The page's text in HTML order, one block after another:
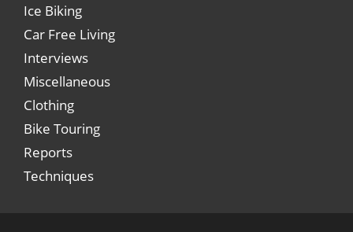
Ice Biking
Car Free Living
Interviews
Miscellaneous
Clothing
Bike Touring
Reports
Techniques